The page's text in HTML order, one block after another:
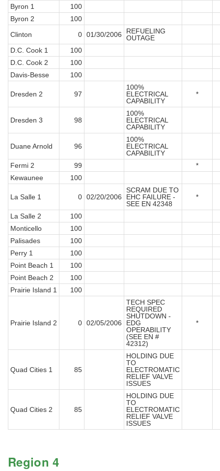
Byron 1
100
Byron 2
100
Clinton
0 01/30/2006
REFUELING
OUTAGE
D.C. Cook 1
100
D.C. Cook 2
100
Davis-Besse
100
Dresden 2 97
100%
ELECTRICAL
CAPABILITY
*
Dresden 3 98
100%
ELECTRICAL
CAPABILITY
Duane Arnold 96
100%
ELECTRICAL
CAPABILITY
Fermi 2
99
*
Kewaunee
100
La Salle 1 0 02/20/2006
SCRAM DUE TO
EHC FAILURE -
SEE EN 42348
*
La Salle 2
100
Monticello
100
Palisades
100
Perry 1
100
Point Beach 1
100
Point Beach 2
100
Prairie Island 1
100
Prairie Island 2 0 02/05/2006
TECH SPEC
REQUIRED
SHUTDOWN -
EDG
OPERABILITY
(SEE EN #
42312)
*
Quad Cities 1 85
HOLDING DUE
TO
ELECTROMATIC
RELIEF VALVE
ISSUES
Quad Cities 2 85
HOLDING DUE
TO
ELECTROMATIC
RELIEF VALVE
ISSUES
Region 4